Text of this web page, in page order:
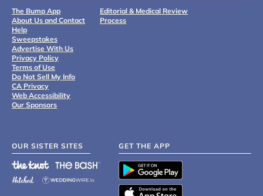
The Bump App
About Us and Contact
Help
Sweepstakes
Advertise With Us
Privacy Policy
Terms of Use
Do Not Sell My Info
CA Privacy
Web Accessibility
Our Sponsors
Editorial & Medical Review
Process
OUR SISTER SITES GET THE APP